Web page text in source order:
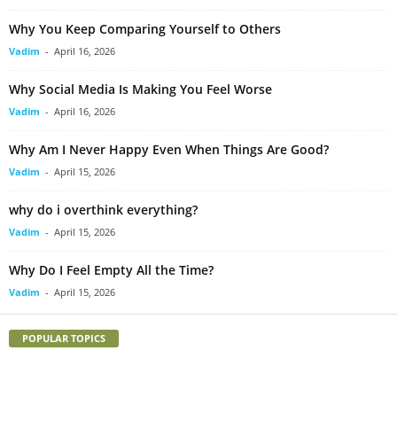
Why You Keep Comparing Yourself to Others
Vadim - April 16, 2026
Why Social Media Is Making You Feel Worse
Vadim - April 16, 2026
Why Am I Never Happy Even When Things Are Good?
Vadim - April 15, 2026
why do i overthink everything?
Vadim - April 15, 2026
Why Do I Feel Empty All the Time?
Vadim - April 15, 2026
POPULAR TOPICS